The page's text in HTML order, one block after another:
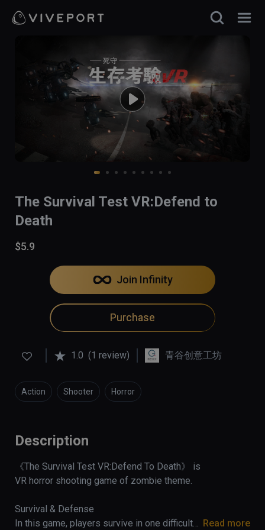
The Survival Test VR:Defend to
Death
$5.9
Join Infinity
Purchase
1.0 (1 review) 青谷创意工坊
Action Shooter Horror
Description
《The Survival Test VR:Defend To Death》 is
VR horror shooting game of zombie theme.
Survival & Defense
In this game, players survive in one difficulty
Read more